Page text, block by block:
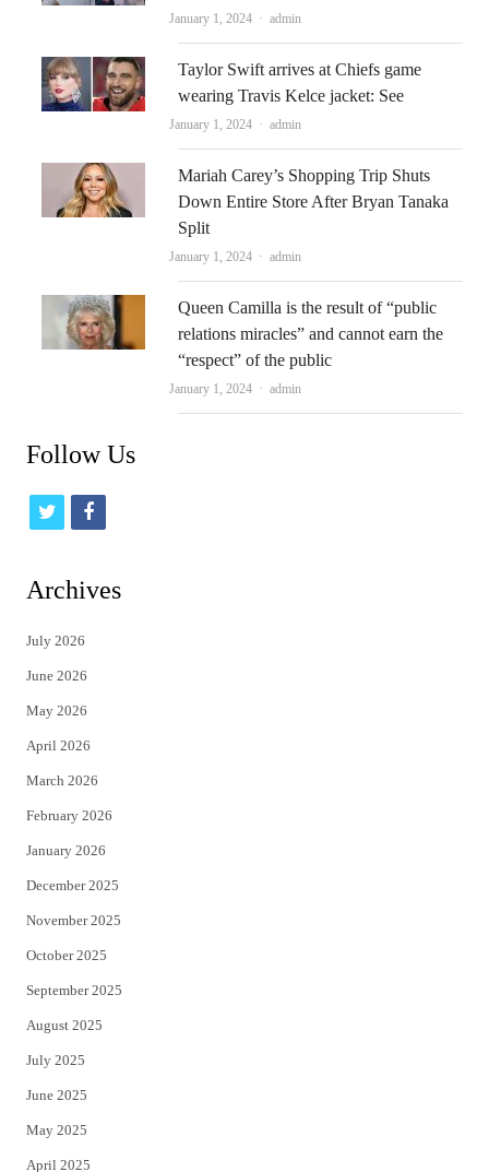
January 1, 2024 Author
admin
Taylor Swift arrives at Chiefs game
wearing Travis Kelce jacket: See
January 1, 2024 Author
admin
Mariah Carey’s Shopping Trip Shuts
Down Entire Store After Bryan Tanaka
Split
January 1, 2024 Author
admin
Queen Camilla is the result of “public
relations miracles” and cannot earn the
“respect” of the public
January 1, 2024 Author
admin
Follow Us
t
i
t
e
r
f
c
Archives
July 2026
June 2026
May 2026
April 2026
March 2026
February 2026
January 2026
December 2025
November 2025
October 2025
September 2025
August 2025
July 2025
June 2025
May 2025
April 2025